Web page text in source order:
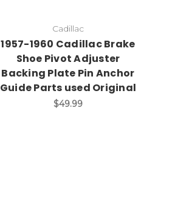
Cadillac
1957-1960 Cadillac Brake
Shoe Pivot Adjuster
Backing Plate Pin Anchor
Guide Parts used Original
$49.99